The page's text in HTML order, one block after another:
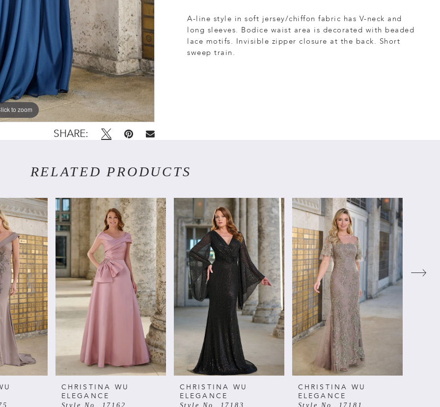
to zoom
to zoom
SHARE:
A-line style in soft jersey/chiffon fabric has V-neck and
long sleeves. Bodice waist area is decorated with beaded
lace motifs. Invisible zipper closure at the back. Short
sweep train.
RELATED PRODUCTS
CHRISTINA WU
ELEGANCE
Style No. 17162
CHRISTINA WU
ELEGANCE
Style No. 17183
CHRISTINA WU
ELEGANCE
Style No. 17181